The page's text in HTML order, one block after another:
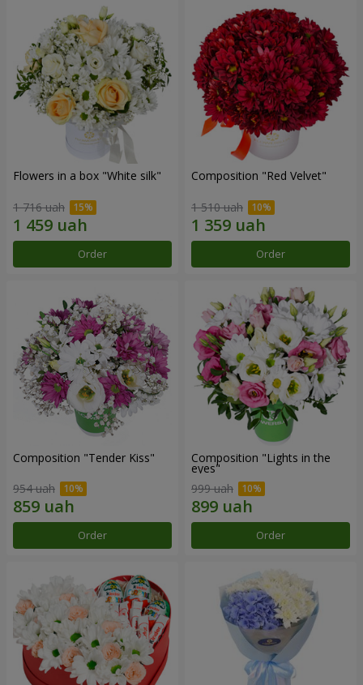
Flowers in a box "White silk"
1 716 uah
Order
Composition "Red Velvet"
1 510 uah
Order
Composition "Tender Kiss"
954 uah
Order
Composition "Lights in the
eyes"
999 uah
Order